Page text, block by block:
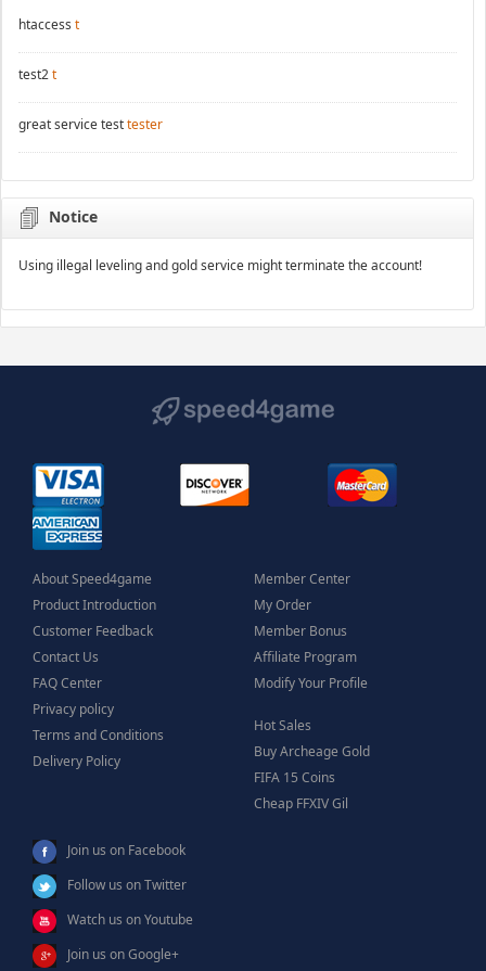
htaccess t
test2t
great service testtester
Notice
Using illegal leveling and gold service might terminate the account!
About Speed4game
Product Introduction
Customer Feedback
Contact Us
FAQ Center
Privacy policy
Terms and Conditions
Delivery Policy
Member Center
My Order
Member Bonus
Affiliate Program
Modify Your Profile
Hot Sales
Buy Archeage Gold
FIFA 15 Coins
Cheap FFXIV Gil
Join us on Facebook
Follow us on Twitter
Watch us on Youtube
Join us on Google+